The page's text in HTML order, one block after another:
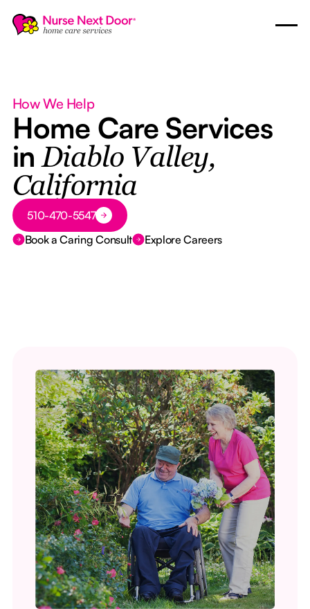
How We Help
Home Care Services
inDiablo Valley,
California
Button Text
510-470-5547
Book a Caring Consult
Explore Careers